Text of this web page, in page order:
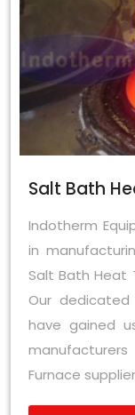
Salt Bath
Indotherm
in
Salt Bath Heat
Our
have gained
Furnace